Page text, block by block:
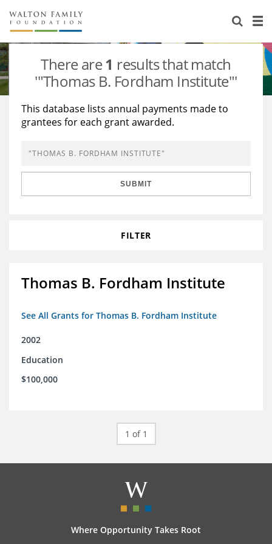
About Us
Staff
Newsroom
Reports & Financials
Stories
Our Work
Education
Learning
Grants Database
Opportunity Survey 2026
There are1 results that match
'"Thomas B. Fordham Institute"'
This database lists annual payments made to
grantees for each grant awarded.
SUBMIT
FILTER
Thomas B. Fordham Institute
See All Grants for Thomas B. Fordham Institute
2002
Education
$100,000
1 of 1
Where Opportunity Takes Root